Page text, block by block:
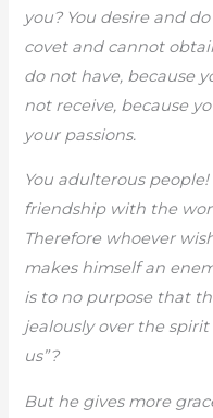
you? You desire and
covet and cannot
do not have, because
not receive, because
your passions.
You adulterous
friendship with the
Therefore whoever
makes himself an
is to no purpose that
jealously over the
us”?
But he gives more